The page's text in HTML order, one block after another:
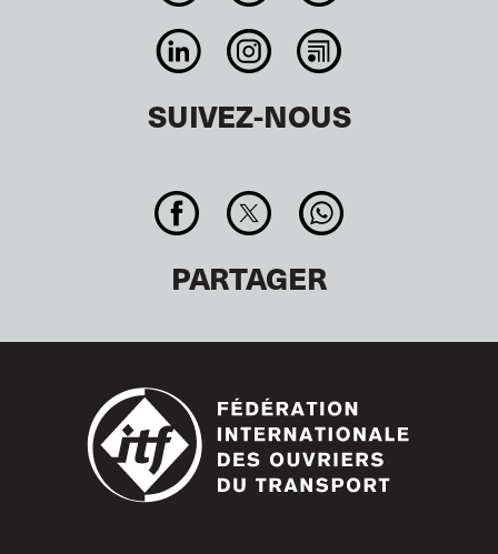
SUIVEZ-NOUS
PARTAGER